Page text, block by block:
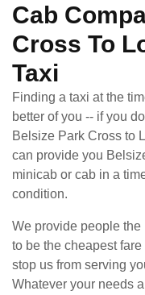
Cab
Cross To
Taxi
Finding a taxi at the
better of you -- if you
Belsize Park Cross to
can provide you
minicab or cab in a
condition.
We provide people
to be the cheapest
stop us from serving
Whatever your needs